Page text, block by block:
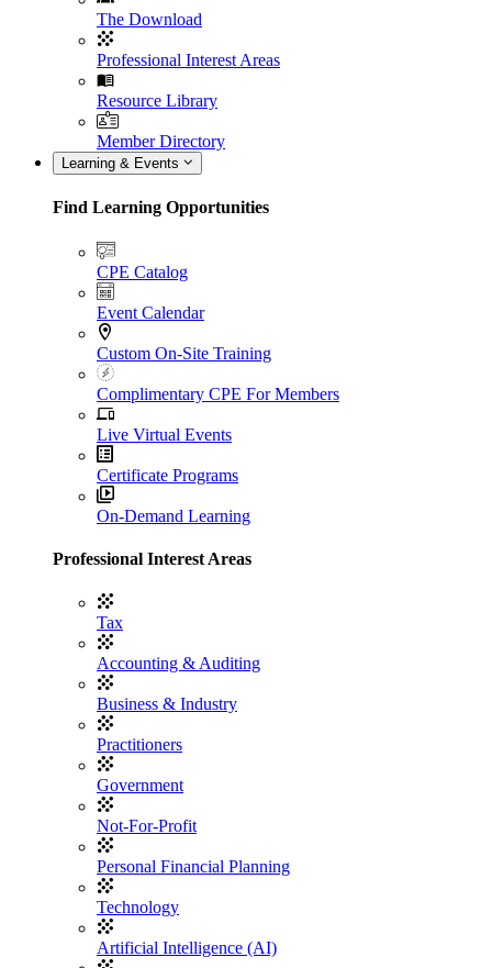
The Download
Professional Interest Areas
Resource Library
Member Directory
Learning & Events
Find Learning Opportunities
CPE Catalog
Event Calendar
Custom On-Site Training
Complimentary CPE For Members
Live Virtual Events
Certificate Programs
On-Demand Learning
Professional Interest Areas
Tax
Accounting & Auditing
Business & Industry
Practitioners
Government
Not-For-Profit
Personal Financial Planning
Technology
Artificial Intelligence (AI)